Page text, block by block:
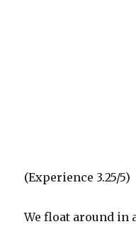
(Experience 3.25/5)
We float around in